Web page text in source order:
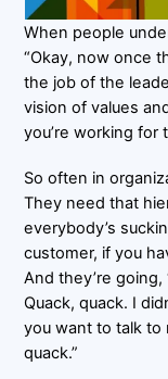
When people
“Okay, now once
the job of the
vision of values
you’re working for
So often in
They need that
everybody’s
customer, if you
And they’re going,
Quack, quack. I
you want to talk to
quack.”